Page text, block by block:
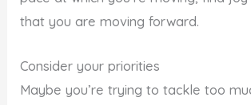
that you are moving forward.
Consider your priorities
Maybe you’re trying to tackle too